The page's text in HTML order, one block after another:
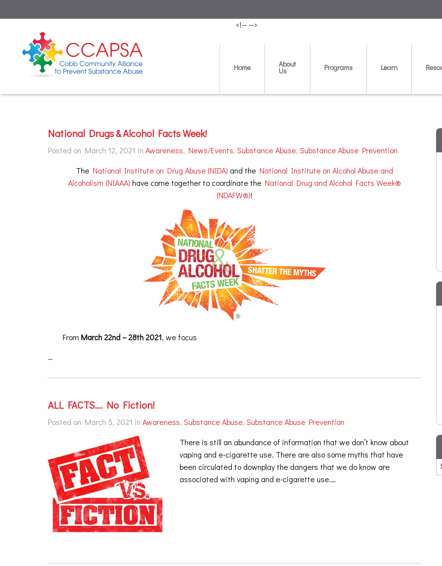
<!-- -->
Home About
Us Programs Learn
National Drugs & Alcohol Facts Week!
Posted on March 12, 2021 in Awareness, News/Events, Substance Abuse, Substance Abuse Prevention
The National Institute on Drug Abuse (NIDA) and the National Institute on Alcohol Abuse and
Alcoholism (NIAAA) have come together to coordinate the National Drug and Alcohol Facts Week®
(NDAFW®)!
From March 22nd – 28th 2021, we focus
…
ALL FACTS…. No Fiction!
Posted on March 5, 2021 in Awareness, Substance Abuse, Substance Abuse Prevention
There is still an abundance of information that we don’t know about
vaping and e-cigarette use. There are also some myths that have
been circulated to downplay the dangers that we do know are
associated with vaping and e-cigarette use.…